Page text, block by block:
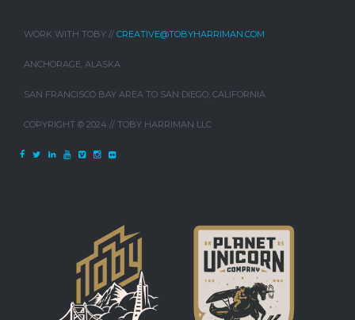
WORK WITH TOBY // CREATIVE@TOBYHARRIMAN.COM
ANCHORAGE, ALASKA
SAN FRANCISCO BAY AREA TO SAN DIEGO, CALIFORNIA
COPYRIGHT © 2024 // TOBY HARRIMAN LLC